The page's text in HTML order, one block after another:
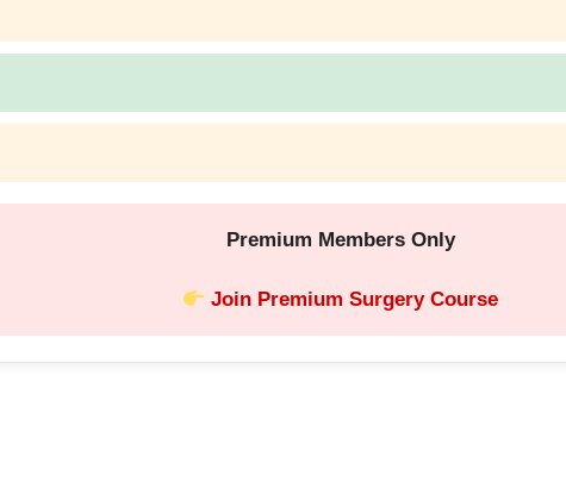
Premium Members Only
Join Premium Surgery Course